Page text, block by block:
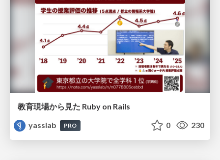
教育現場から見た Ruby on Rails
yasslab
PRO 0 230